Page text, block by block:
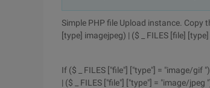
Simple PHP file Upload instance. Copy
[type] imagejpeg) | ($ _ FILES [file]
If ($ _ FILES ["file"] ["type"] = "image/gif ")
| ($ _ FILES ["file"] ["type"] = "image/jpeg